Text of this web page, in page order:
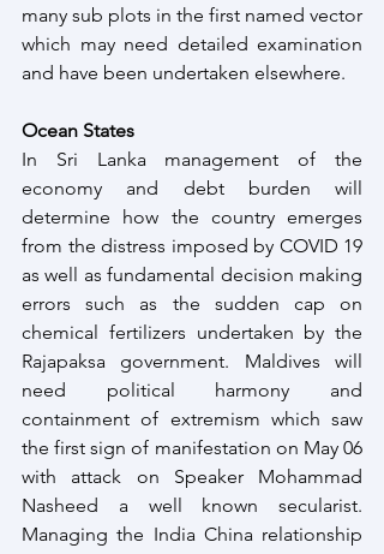
many sub plots in the first named vector
which may need detailed examination
and have been undertaken elsewhere.
Ocean States
In Sri Lanka management of the
economy and debt burden will
determine how the country emerges
from the distress imposed by COVID 19
as well as fundamental decision making
errors such as the sudden cap on
chemical fertilizers undertaken by the
Rajapaksa government. Maldives will
need political harmony and
containment of extremism which saw
the first sign of manifestation on May 06
with attack on Speaker Mohammad
Nasheed a well known secularist.
Managing the India China relationship